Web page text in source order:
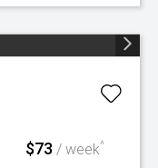
$73 / week^